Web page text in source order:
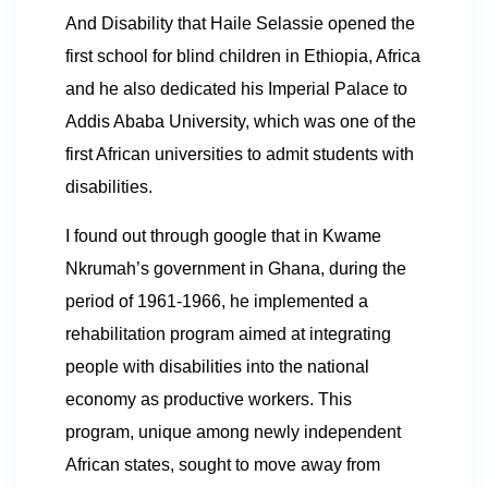
And Disability that Haile Selassie opened the
first school for blind children in Ethiopia, Africa
and he also dedicated his Imperial Palace to
Addis Ababa University, which was one of the
first African universities to admit students with
disabilities.
I found out through google that in Kwame
Nkrumah’s government in Ghana, during the
period of 1961-1966, he implemented a
rehabilitation program aimed at integrating
people with disabilities into the national
economy as productive workers. This
program, unique among newly independent
African states, sought to move away from